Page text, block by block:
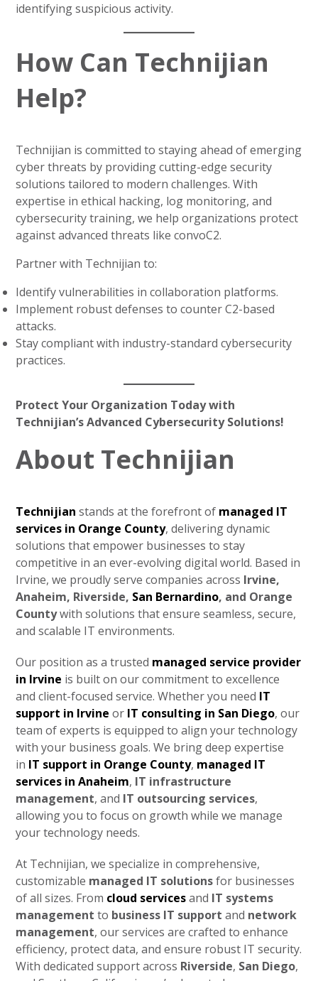
identifying suspicious activity.
How Can Technijian
Help?
Technijian is committed to staying ahead of emerging
cyber threats by providing cutting-edge security
solutions tailored to modern challenges. With
expertise in ethical hacking, log monitoring, and
cybersecurity training, we help organizations protect
against advanced threats like convoC2.
Partner with Technijian to:
Identify vulnerabilities in collaboration platforms.
Implement robust defenses to counter C2-based
attacks.
Stay compliant with industry-standard cybersecurity
practices.
Protect Your Organization Today with
Technijian’s Advanced Cybersecurity Solutions!
About Technijian
Technijian stands at the forefront of managed IT
services in Orange County, delivering dynamic
solutions that empower businesses to stay
competitive in an ever-evolving digital world. Based in
Irvine, we proudly serve companies across Irvine,
Anaheim, Riverside, San Bernardino, and Orange
Countywith solutions that ensure seamless, secure,
and scalable IT environments.
Our position as a trusted managed service provider
in Irvine is built on our commitment to excellence
and client-focused service. Whether you need IT
support in Irvine or IT consulting in San Diego, our
team of experts is equipped to align your technology
with your business goals. We bring deep expertise
in IT support in Orange County, managed IT
services in Anaheim, IT infrastructure
management, and IT outsourcing services,
allowing you to focus on growth while we manage
your technology needs.
At Technijian, we specialize in comprehensive,
customizable managed IT solutionsfor businesses
of all sizes. From cloud servicesand IT systems
management to business IT support and network
management, our services are crafted to enhance
efficiency, protect data, and ensure robust IT security.
With dedicated support across Riverside, San Diego,